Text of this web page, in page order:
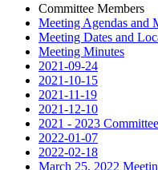
Committee Members
Meeting Agendas and
Meeting Dates and
Meeting Minutes
2021-09-24
2021-10-15
2021-11-19
2021-12-10
2021 - 2023
2022-01-07
2022-02-18
March 25, 2022